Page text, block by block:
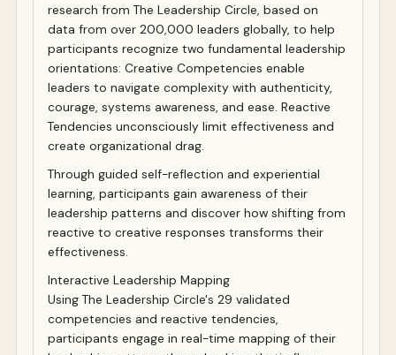
research from The Leadership Circle, based on
data from over 200,000 leaders globally, to help
participants recognize two fundamental leadership
orientations: Creative Competencies enable
leaders to navigate complexity with authenticity,
courage, systems awareness, and ease. Reactive
Tendencies unconsciously limit effectiveness and
create organizational drag.
Through guided self-reflection and experiential
learning, participants gain awareness of their
leadership patterns and discover how shifting from
reactive to creative responses transforms their
effectiveness.
Interactive Leadership Mapping
Using The Leadership Circle's 29 validated
competencies and reactive tendencies,
participants engage in real-time mapping of their